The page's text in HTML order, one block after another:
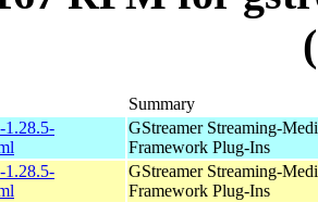
Summary
1.28.5-
GStreamer Streaming-
Framework Plug-Ins
1.28.5-
GStreamer Streaming-
Framework Plug-Ins